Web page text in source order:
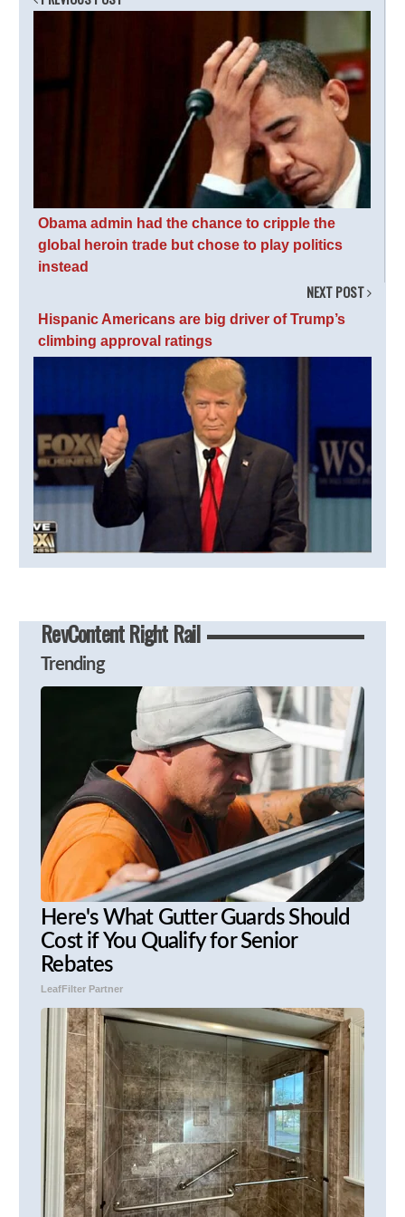
Obama admin had the chance to cripple the
global heroin trade but chose to play politics
instead
NEXT POST
Hispanic Americans are big driver of Trump’s
climbing approval ratings
RevContent Right Rail
Trending
Here's What Gutter Guards Should
Cost if You Qualify for Senior
Rebates
LeafFilter Partner